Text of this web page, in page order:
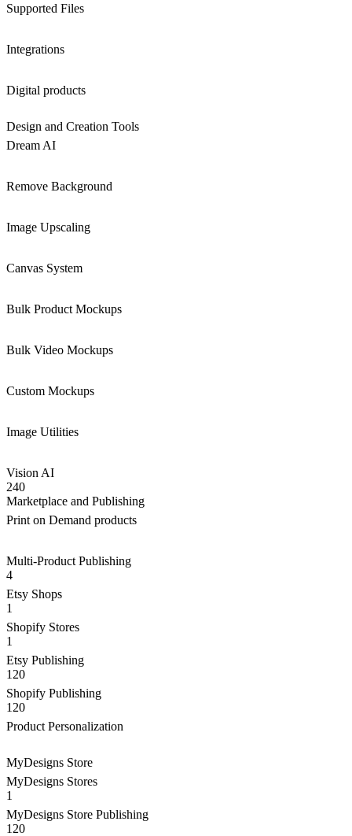
Supported Files
Integrations
Digital products
Design and Creation Tools
Dream AI
Remove Background
Image Upscaling
Canvas System
Bulk Product Mockups
Bulk Video Mockups
Custom Mockups
Image Utilities
Vision AI
240
Marketplace and Publishing
Print on Demand products
Multi-Product Publishing
4
Etsy Shops
1
Shopify Stores
1
Etsy Publishing
120
Shopify Publishing
120
Product Personalization
MyDesigns Store
MyDesigns Stores
1
MyDesigns Store Publishing
120